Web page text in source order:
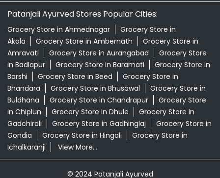
Patanjali Ayurved Stores Popular Cities:
Grocery Store in Ahmednagar
Grocery Store in
Akola
Grocery Store in Ambernath
Grocery Store in
Amravati
Grocery Store in Aurangabad
Grocery Store
in Badlapur
Grocery Store in Baramati
Grocery Store in
Barshi
Grocery Store in Beed
Grocery Store in
Bhandara
Grocery Store in Bhusawal
Grocery Store in
Buldhana
Grocery Store in Chandrapur
Grocery Store
in Chiplun
Grocery Store in Dhule
Grocery Store in
Gadchiroli
Grocery Store in Gadhinglaj
Grocery Store in
Gondia
Grocery Store in Hingoli
Grocery Store in
Ichalkaranji
View More...
© 2024 Patanjali Ayurved